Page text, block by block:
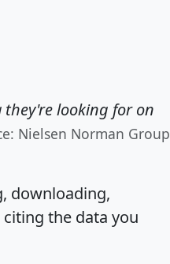
they're looking for on
Nielsen Norman Group
downloading,
the data you